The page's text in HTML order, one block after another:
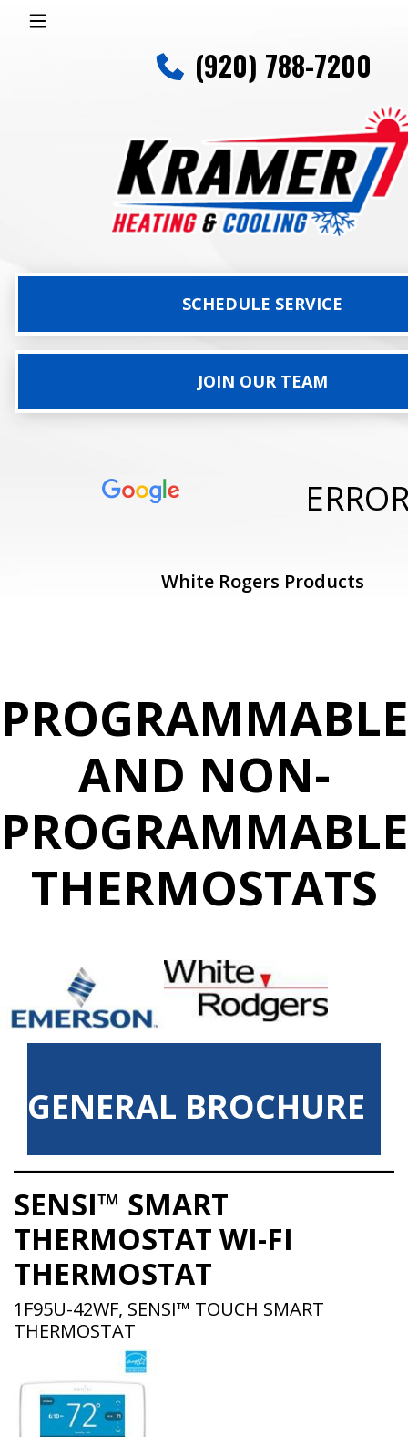
(920) 788-7200
SCHEDULE SERVICE
JOIN OUR TEAM
White Rogers Products
PROGRAMMABLE
AND NON-
PROGRAMMABLE
THERMOSTATS
GENERAL BROCHURE
SENSI™ SMART
THERMOSTAT WI-FI
THERMOSTAT
1F95U-42WF, SENSI™ TOUCH SMART
THERMOSTAT